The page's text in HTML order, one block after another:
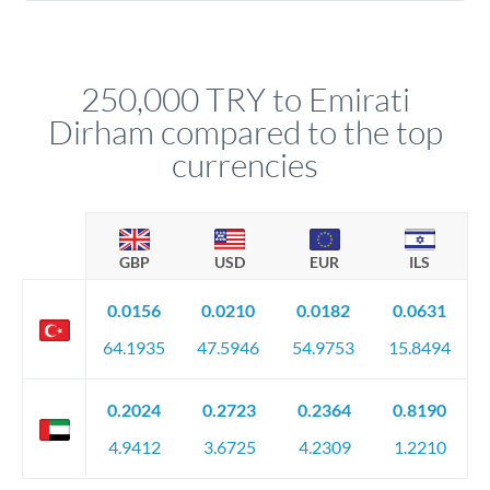
circumstances.
250,000 TRY to Emirati
Dirham compared to the top
currencies
GBP USD EUR ILS
0.0156
64.1935
0.0210
47.5946
0.0182
54.9753
0.0631
15.8494
0.2024
4.9412
0.2723
3.6725
0.2364
4.2309
0.8190
1.2210